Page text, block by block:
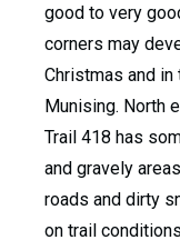
good to very
corners may
Christmas and
Munising. North
Trail 418 has
and gravely
roads and dirty
on trail